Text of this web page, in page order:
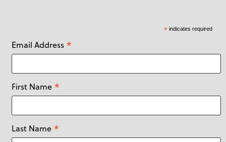
* indicates required
Email Address *
First Name *
Last Name *